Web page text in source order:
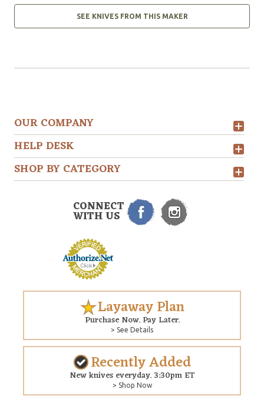
SEE KNIVES FROM THIS MAKER
OUR COMPANY
HELP DESK
SHOP BY CATEGORY
CONNECT
WITH US
Layaway Plan
Purchase Now. Pay Later.
> See Details
Recently Added
New knives everyday. 3:30pm ET
> Shop Now